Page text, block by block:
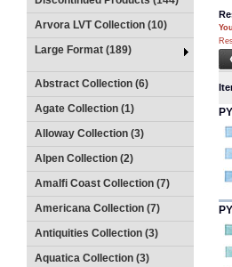
Arvora LVT Collection (10)
Large Format (189)
Abstract Collection (6)
Agate Collection (1)
Alloway Collection (3)
Alpen Collection (2)
Amalfi Coast Collection (7)
Americana Collection (7)
Antiquities Collection (3)
Aquatica Collection (3)